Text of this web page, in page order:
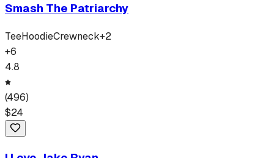
Smash The Patriarchy
TeeHoodieCrewneck+2
+6
4.8
(496)
$24